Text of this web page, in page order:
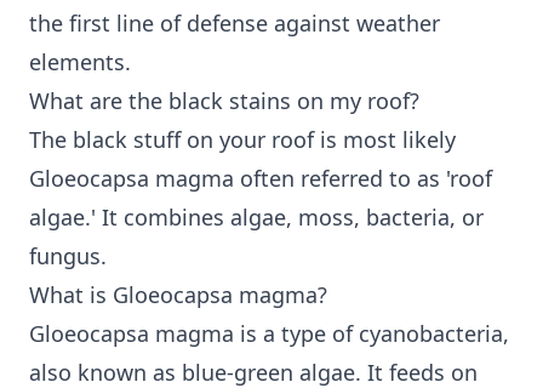
the first line of defense against weather
elements.
What are the black stains on my roof?
The black stuff on your roof is most likely
Gloeocapsa magma often referred to as 'roof
algae.' It combines algae, moss, bacteria, or
fungus.
What is Gloeocapsa magma?
Gloeocapsa magma is a type of cyanobacteria,
also known as blue-green algae. It feeds on